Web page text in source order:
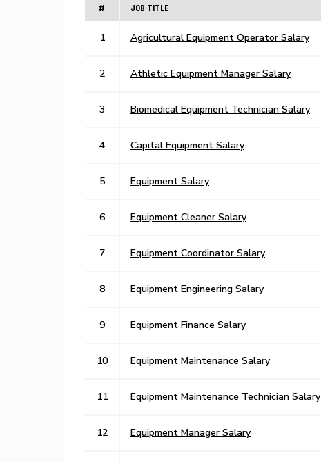
# JOB TITLE
1 Agricultural Equipment Operator Salary
2 Athletic Equipment Manager Salary
3 Biomedical Equipment Technician Salary
4 Capital Equipment Salary
5 Equipment Salary
6 Equipment Cleaner Salary
7 Equipment Coordinator Salary
8 Equipment Engineering Salary
9 Equipment Finance Salary
10 Equipment Maintenance Salary
11 Equipment Maintenance Technician Salary
12 Equipment Manager Salary